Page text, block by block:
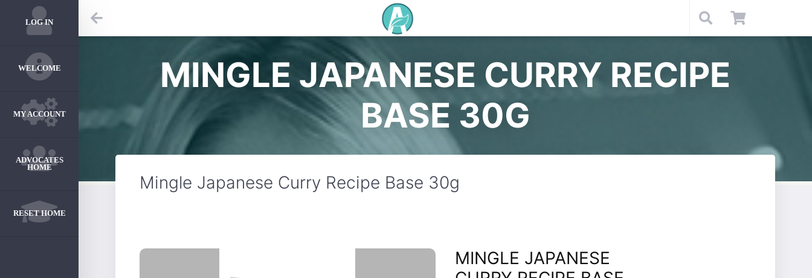
LOG IN
WELCOME
MY ACCOUNT
ADVOCATES
HOME
RESET HOME
MINGLE JAPANESE CURRY RECIPE
BASE 30G
Mingle Japanese Curry Recipe Base 30g
MINGLE JAPANESE